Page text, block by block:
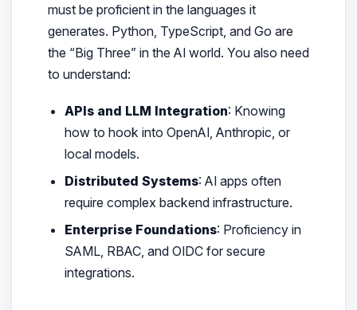
must be proficient in the languages it
generates. Python, TypeScript, and Go are
the “Big Three” in the AI world. You also need
to understand:
APIs and LLM Integration: Knowing
how to hook into OpenAI, Anthropic, or
local models.
Distributed Systems: AI apps often
require complex backend infrastructure.
Enterprise Foundations: Proficiency in
SAML, RBAC, and OIDC for secure
integrations.